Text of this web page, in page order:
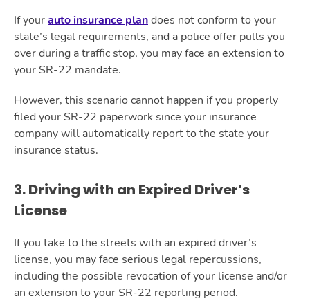
If yourauto insurance plandoes not conform to your
state’s legal requirements, and a police offer pulls you
over during a traffic stop, you may face an extension to
your SR-22 mandate.
However, this scenario cannot happen if you properly
filed your SR-22 paperwork since your insurance
company will automatically report to the state your
insurance status.
3. Driving with an Expired Driver’s
License
If you take to the streets with an expired driver’s
license, you may face serious legal repercussions,
including the possible revocation of your license and/or
an extension to your SR-22 reporting period.